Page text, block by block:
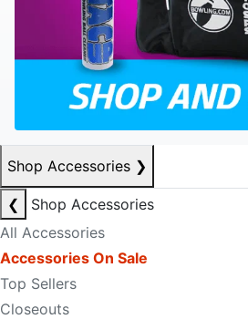
Shop Accessories ❯
❮
Shop Accessories
All Accessories
Accessories On Sale
Top Sellers
Closeouts